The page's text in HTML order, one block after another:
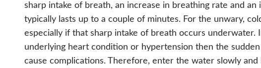
sharp intake of breath, an increase in breathing rate and
typically lasts up to a couple of minutes. For the unwary,
especially if that sharp intake of breath occurs underwater.
underlying heart condition or hypertension then the
cause complications. Therefore, enter the water slowly